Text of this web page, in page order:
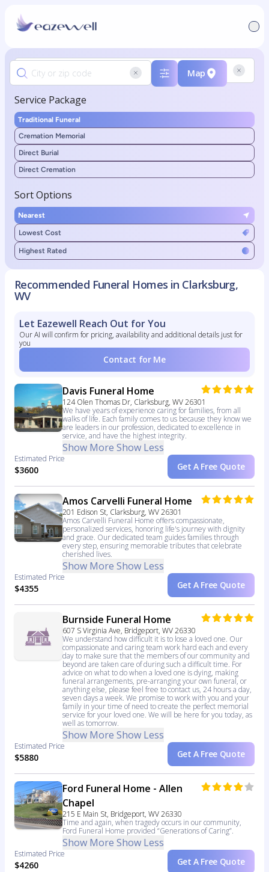
Map
Service Package
Traditional Funeral
Cremation Memorial
Direct Burial
Direct Cremation
Sort Options
Nearest
Lowest Cost
Highest Rated
Recommended Funeral Homes in Clarksburg,
WV
Let Eazewell Reach Out for You
Our AI will confirm for pricing, availability and additional details just for
you
Contact for Me
Davis Funeral Home
124 Olen Thomas Dr, Clarksburg, WV 26301
We have years of experience caring for families, from all
walks of life. Each family comes to us because they know we
are leaders in our profession, dedicated to excellence in
service, and have the highest integrity.
Show More Show Less
Estimated Price
$3600 Get A Free Quote
Amos Carvelli Funeral Home
201 Edison St, Clarksburg, WV 26301
Amos Carvelli Funeral Home offers compassionate,
personalized services, honoring life's journey with dignity
and grace. Our dedicated team guides families through
every step, ensuring memorable tributes that celebrate
cherished lives.
Show More Show Less
Estimated Price
$4355 Get A Free Quote
Burnside Funeral Home
607 S Virginia Ave, Bridgeport, WV 26330
We understand how difficult it is to lose a loved one. Our
compassionate and caring team work hard each and every
day to make sure that the members of our community and
beyond are taken care of during such a difficult time. For
advice on what to do when a loved one is dying, making
funeral arrangements, pre-arranging your own funeral, or
anything else, please feel free to contact us, 24 hours a day,
seven days a week. We promise to work with you and your
family in your time of need to create the perfect memorial
service for your loved one. We will be here for you today, as
well as tomorrow.
Show More Show Less
Estimated Price
$5880 Get A Free Quote
Ford Funeral Home - Allen
Chapel
215 E Main St, Bridgeport, WV 26330
Time and again, when tragedy occurs in our community,
Ford Funeral Home provided “Generations of Caring”.
Show More Show Less
Estimated Price
$4260 Get A Free Quote